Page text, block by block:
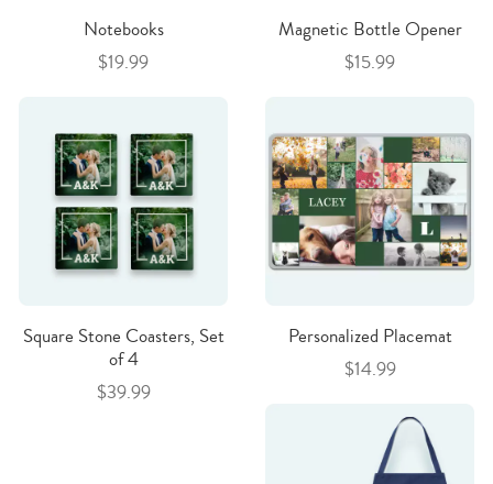
Notebooks
$19.99
Magnetic Bottle Opener
$15.99
Square Stone Coasters, Set
of 4
$39.99
Personalized Placemat
$14.99